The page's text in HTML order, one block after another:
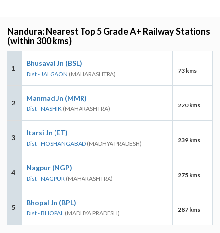
Nandura: Nearest Top 5 Grade A+ Railway Stations
(within 300 kms)
1
Bhusaval Jn (BSL)
Dist - JALGAON (MAHARASHTRA) 73 kms
2
Manmad Jn (MMR)
Dist - NASHIK (MAHARASHTRA) 220 kms
3
Itarsi Jn (ET)
Dist - HOSHANGABAD (MADHYA PRADESH) 239 kms
4
Nagpur (NGP)
Dist - NAGPUR (MAHARASHTRA) 275 kms
5
Bhopal Jn (BPL)
Dist - BHOPAL (MADHYA PRADESH) 287 kms